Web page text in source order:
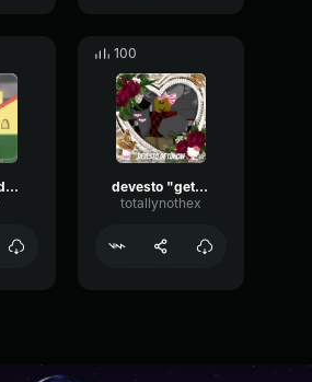
here catch-devesto
100
devesto "get in the car."
totallynothex